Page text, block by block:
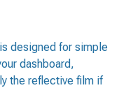
designed for simple
dashboard,
the reflective film if